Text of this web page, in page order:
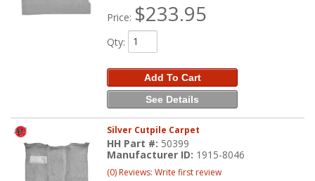
Price: $233.95
Qty:
Add To Cart
See Details
Silver Cutpile Carpet
HH Part #: 50399
Manufacturer ID: 1915-8046
(0) Reviews: Write first review